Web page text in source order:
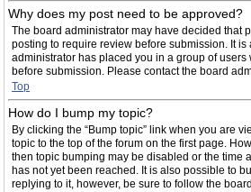
Why does my post need to be approved?
The board administrator may have decided that
posting to require review before submission. It is
administrator has placed you in a group of
before submission. Please contact the board
Top
How do I bump my topic?
By clicking the “Bump topic” link when you are
topic to the top of the forum on the first page.
then topic bumping may be disabled or the time
has not yet been reached. It is also possible to
replying to it, however, be sure to follow the